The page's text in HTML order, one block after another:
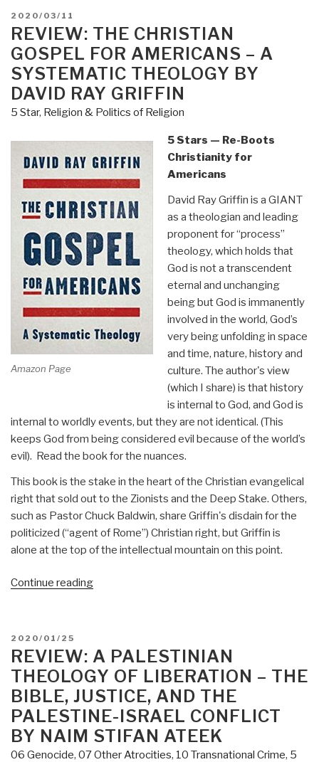
Hermetic
Philosophy”
POSTED
ON
2020/03/11
REVIEW: THE CHRISTIAN
GOSPEL FOR AMERICANS – A
SYSTEMATIC THEOLOGY BY
DAVID RAY GRIFFIN
5 Star, Religion & Politics of Religion
Amazon Page
5 Stars — Re-Boots
Christianity for
Americans
David Ray Griffin is a GIANT
as a theologian and leading
proponent for “process”
theology, which holds that
God is not a transcendent
eternal and unchanging
being but God is immanently
involved in the world, God’s
very being unfolding in space
and time, nature, history and
culture. The author's view
(which I share) is that history
is internal to God, and God is
internal to worldly events, but they are not identical. (This
keeps God from being considered evil because of the world’s
evil). Read the book for the nuances.
This book is the stake in the heart of the Christian evangelical
right that sold out to the Zionists and the Deep Stake. Others,
such as Pastor Chuck Baldwin, share Griffin's disdain for the
politicized (“agent of Rome”) Christian right, but Griffin is
alone at the top of the intellectual mountain on this point.
Continue reading“Review:
for
Americans
–
A
Systematic
Theology
by
POSTED
ON
2020/01/25
REVIEW: A PALESTINIAN
THEOLOGY OF LIBERATION – THE
BIBLE, JUSTICE, AND THE
PALESTINE-ISRAEL CONFLICT
BY NAIM STIFAN ATEEK
06 Genocide, 07 Other Atrocities, 10 Transnational Crime, 5